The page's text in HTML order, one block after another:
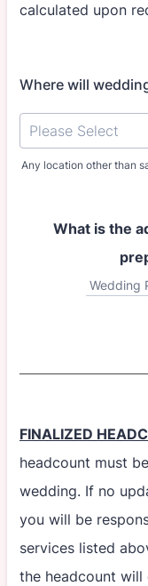
calculated upon
Where will
Any location other than
What is the
FINALIZED
headcount must
wedding. If no
you will be
services listed
the headcount